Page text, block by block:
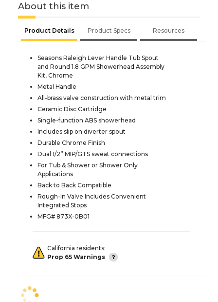
About this item
Product Details Product Specs Resources
Seasons Raleigh Lever Handle Tub Spout
and Round 1.8 GPM Showerhead Assembly
Kit, Chrome
Metal Handle
All-brass valve construction with metal trim
Ceramic Disc Cartridge
Single-function ABS showerhead
Includes slip on diverter spout
Durable Chrome Finish
Dual 1/2” MIP/GTS sweat connections
For Tub & Shower or Shower Only
Applications
Back to Back Compatible
Rough-In Valve Includes Convenient
Integrated Stops
MFG# 873X-0B01
California residents:
Prop 65 Warnings